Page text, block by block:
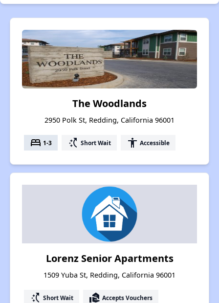
The Woodlands
2950 Polk St, Redding, California 96001
bed 1-3 switch_access_shortcut Short Wait accessibility Accessible
Lorenz Senior Apartments
1509 Yuba St, Redding, California 96001
switch_access_shortcut Short Wait real_estate_agent Accepts Vouchers